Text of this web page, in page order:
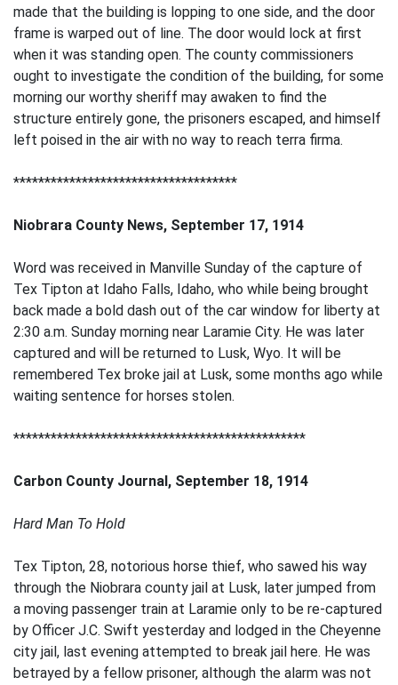
made that the building is lopping to one side, and the door
frame is warped out of line. The door would lock at first
when it was standing open. The county commissioners
ought to investigate the condition of the building, for some
morning our worthy sheriff may awaken to find the
structure entirely gone, the prisoners escaped, and himself
left poised in the air with no way to reach terra firma.
************************************
Niobrara County News, September 17, 1914
Word was received in Manville Sunday of the capture of
Tex Tipton at Idaho Falls, Idaho, who while being brought
back made a bold dash out of the car window for liberty at
2:30 a.m. Sunday morning near Laramie City. He was later
captured and will be returned to Lusk, Wyo. It will be
remembered Tex broke jail at Lusk, some months ago while
waiting sentence for horses stolen.
***********************************************
Carbon County Journal, September 18, 1914
Hard Man To Hold
Tex Tipton, 28, notorious horse thief, who sawed his way
through the Niobrara county jail at Lusk, later jumped from
a moving passenger train at Laramie only to be re-captured
by Officer J.C. Swift yesterday and lodged in the Cheyenne
city jail, last evening attempted to break jail here. He was
betrayed by a fellow prisoner, although the alarm was not